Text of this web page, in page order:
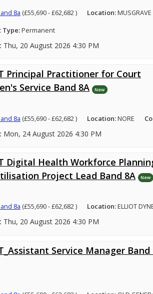
8a (£55,690 - £62,682 ) Location:
Type:Permanent
Thu, 20 August 2026 4:30 PM
Principal Practitioner for Court
Service Band 8A
New
8a (£55,690 - £62,682 ) Location:NORE
Mon, 24 August 2026 4:30 PM
Digital Health Workforce
Project Lead Band 8A
New
8a (£55,690 - £62,682 ) Location:ELLIOT
Thu, 20 August 2026 4:30 PM
Service Manager Band